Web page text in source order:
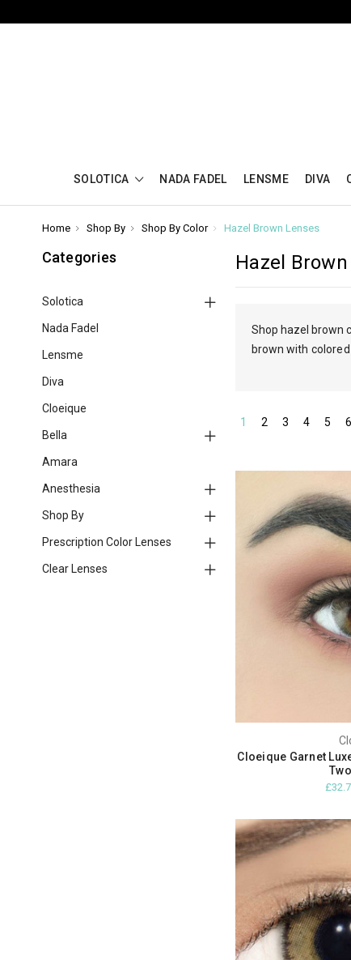
SOLOTICA NADA FADEL LENSME DIVA
Home Shop By Shop By Color Hazel Brown Lenses
Categories
Solotica
Nada Fadel
Lensme
Diva
Cloeique
Bella
Amara
Anesthesia
Shop By
Prescription Color Lenses
Clear Lenses
Hazel
Shop hazel brown
brownwith colored
1 2 3 4 5 6
Cloeique Garnet